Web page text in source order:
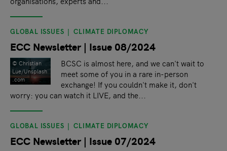
GLOBAL ISSUES CLIMATE DIPLOMACY
ECC Newsletter | Issue 08/2024
© Christian
Lue/Unsplash
.com
BCSC is almost here, and we can't wait to
meet some of you in a rare in-person
exchange! If you couldn't make it, don't
worry: you can watch it LIVE, and the...
GLOBAL ISSUES CLIMATE DIPLOMACY
ECC Newsletter | Issue 07/2024